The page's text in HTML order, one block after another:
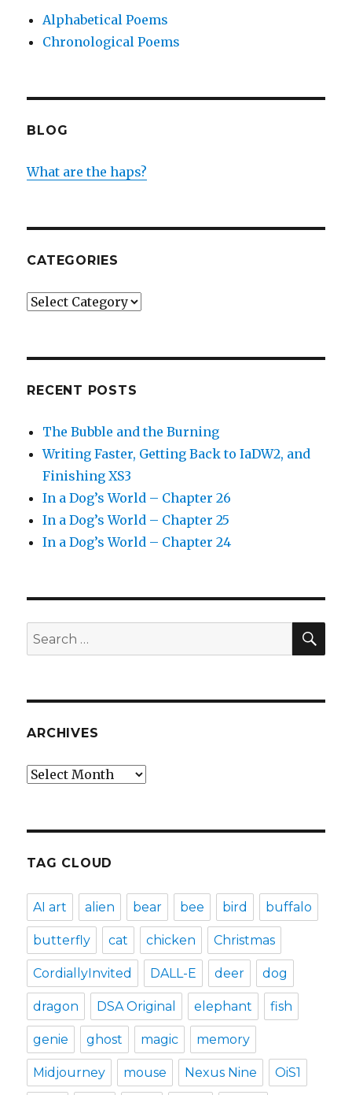
Alphabetical Poems
Chronological Poems
BLOG
What are the haps?
CATEGORIES
Categories
RECENT POSTS
The Bubble and the Burning
Writing Faster, Getting Back to IaDW2, and
Finishing XS3
In a Dog’s World – Chapter 26
In a Dog’s World – Chapter 25
In a Dog’s World – Chapter 24
Search
for:
ARCHIVES
Archives
TAG CLOUD
AI art alien bear bee bird buffalo
butterfly cat chicken Christmas
CordiallyInvited DALL-E deer dog
dragon DSA Original elephant fish
genie ghost magic memory
Midjourney mouse Nexus Nine OiS1